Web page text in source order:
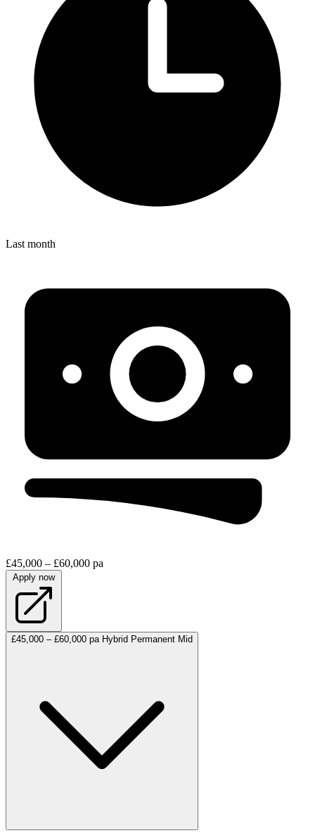
Last month
£45,000 – £60,000 pa
Apply now
£45,000 – £60,000 pa Hybrid Permanent Mid